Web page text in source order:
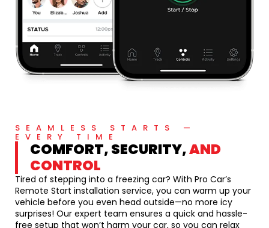
SEAMLESS STARTS —
EVERY TIME
COMFORT, SECURITY,AND
CONTROL
Tired of stepping into a freezing car? With Pro Car’s
Remote Start installation service, you can warm up your
vehicle before you even head outside—no more icy
surprises! Our expert team ensures a quick and hassle-
free setup that won’t harm your car, so you can relax